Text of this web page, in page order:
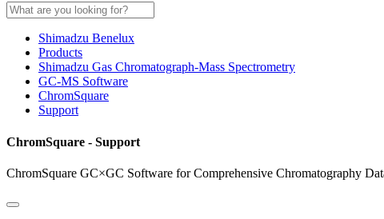
Shimadzu Benelux
Products
Shimadzu Gas Chromatograph-Mass Spectrometry
GC-MS Software
ChromSquare
Support
ChromSquare - Support
ChromSquare GC×GC Software for Comprehensive Chromatography